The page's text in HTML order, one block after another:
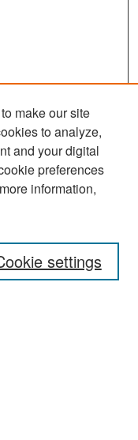
make our site
to analyze,
and your digital
preferences
information,
settings